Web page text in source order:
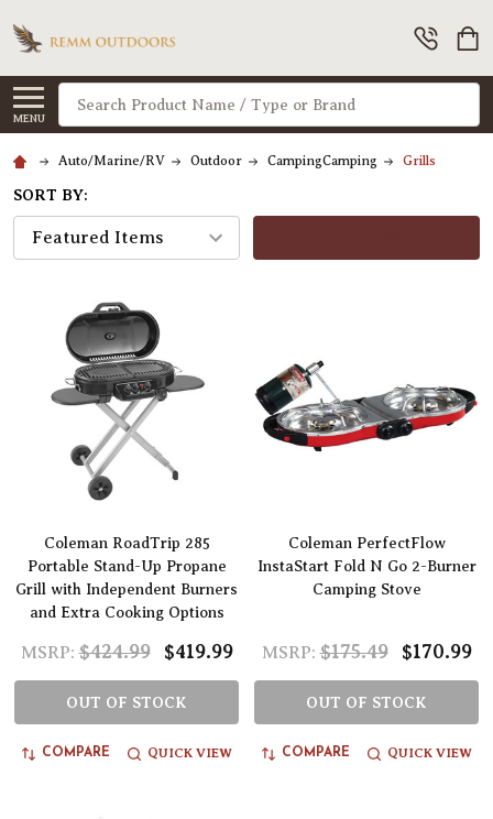
MENU
Search
Auto/Marine/RV Outdoor CampingCamping Grills
SORT BY:
Coleman RoadTrip 285
Portable Stand-Up Propane
Grill with Independent Burners
and Extra Cooking Options
MSRP: $424.99 $419.99
OUT OF STOCK
COMPARE QUICK VIEW
Coleman PerfectFlow
InstaStart Fold N Go 2-Burner
Camping Stove
MSRP: $175.49 $170.99
OUT OF STOCK
COMPARE QUICK VIEW